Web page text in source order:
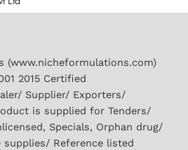
(www.nicheformulations.com)
2015 Certified
Supplier/ Exporters/
is supplied for Tenders/
Specials, Orphan drug/
Reference listed